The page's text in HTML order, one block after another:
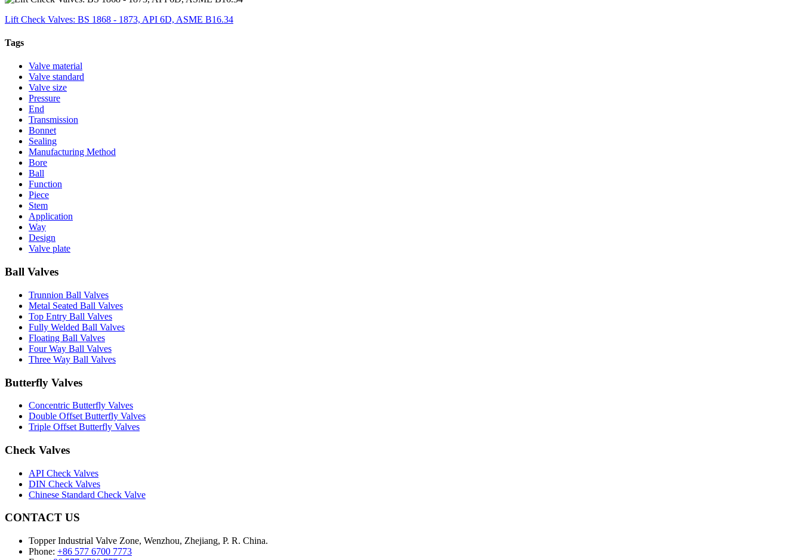
Lift Check Valves: BS 1868 - 1873, API 6D, ASME B16.34
Tags
Valve material
Valve standard
Valve size
Pressure
End
Transmission
Bonnet
Sealing
Manufacturing Method
Bore
Ball
Function
Piece
Stem
Application
Way
Design
Valve plate
Ball Valves
Trunnion Ball Valves
Metal Seated Ball Valves
Top Entry Ball Valves
Fully Welded Ball Valves
Floating Ball Valves
Four Way Ball Valves
Three Way Ball Valves
Butterfly Valves
Concentric Butterfly Valves
Double Offset Butterfly Valves
Triple Offset Butterfly Valves
Check Valves
API Check Valves
DIN Check Valves
Chinese Standard Check Valve
CONTACT US
Topper Industrial Valve Zone, Wenzhou, Zhejiang, P. R. China.
Phone: +86 577 6700 7773